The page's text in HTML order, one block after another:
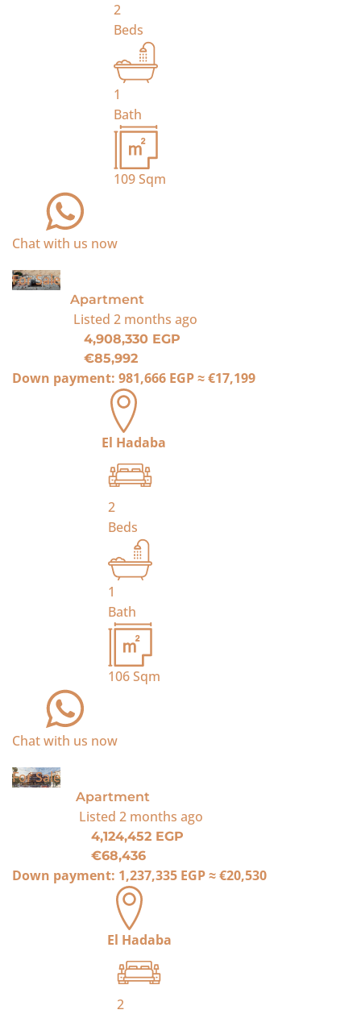
2
Beds
1
Bath
109Sqm
Chat with us now
For Sale
Apartment
Listed 2 months ago
4,908,330 EGP
€85,992
Down payment: 981,666 EGP≈€17,199
El Hadaba
2
Beds
1
Bath
106Sqm
Chat with us now
For Sale
Apartment
Listed 2 months ago
4,124,452 EGP
€68,436
Down payment: 1,237,335 EGP≈€20,530
El Hadaba
2